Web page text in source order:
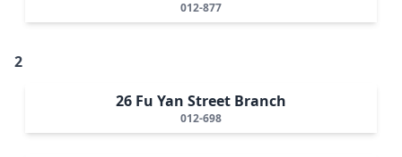
012-877
2
26 Fu Yan Street Branch
012-698